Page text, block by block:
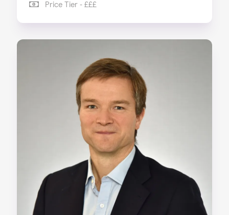
Price Tier - £££